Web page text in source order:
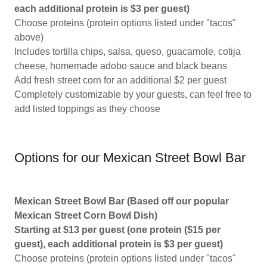
each additional protein is $3 per guest)
Choose proteins (protein options listed under "tacos"
above)
Includes tortilla chips, salsa, queso, guacamole, cotija
cheese, homemade adobo sauce and black beans
Add fresh street corn for an additional $2 per guest
Completely customizable by your guests, can feel free to
add listed toppings as they choose
Options for our Mexican Street Bowl Bar
Mexican Street Bowl Bar (Based off our popular
Mexican Street Corn Bowl Dish)
Starting at $13 per guest (one protein ($15 per
guest), each additional protein is $3 per guest)
Choose proteins (protein options listed under "tacos"